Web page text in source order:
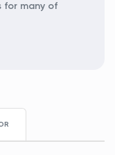
for many of